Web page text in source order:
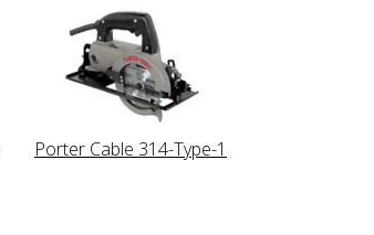
Porter Cable 314-Type-1